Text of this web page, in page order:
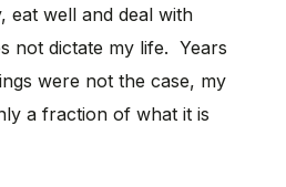
eat well and deal with
not dictate my life. Years
were not the case, my
a fraction of what it is